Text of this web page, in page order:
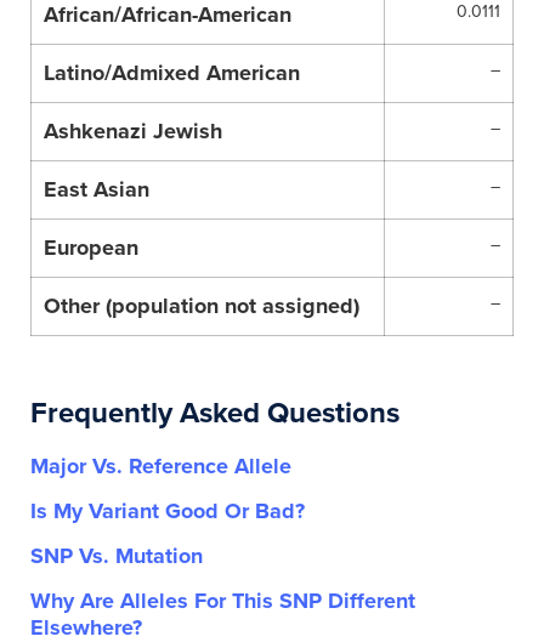
African/African-American 0.0111
Latino/Admixed American –
Ashkenazi Jewish –
East Asian –
European –
Other (population not assigned) –
Frequently Asked Questions
Major Vs. Reference Allele
Is My Variant Good Or Bad?
SNP Vs. Mutation
Why Are Alleles For This SNP Different
Elsewhere?